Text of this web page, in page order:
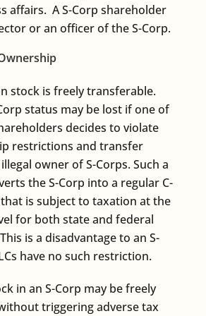
affairs. A S-Corp shareholder
or an officer of the S-Corp.
stock is freely transferable.
status may be lost if one of
decides to violate
restrictions and transfer
owner of S-Corps. Such a
the S-Corp into a regular C-
is subject to taxation at the
for both state and federal
is a disadvantage to an S-
have no such restriction.
in an S-Corp may be freely
triggering adverse tax